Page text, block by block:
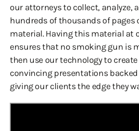
our attorneys to collect, analyze,
hundreds of thousands of pages
material. Having this material at
ensures that no smoking gun is
then use our technology to
convincing presentations
giving our clients the edge they